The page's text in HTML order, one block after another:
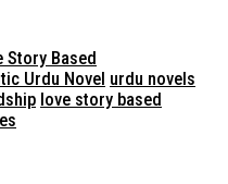
Story Based
Urdu Novel urdu novels
love story based